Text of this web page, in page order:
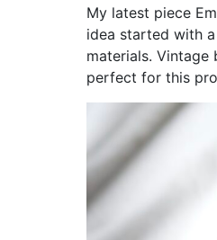
My latest piece
idea started with
materials. Vintage
perfect for this